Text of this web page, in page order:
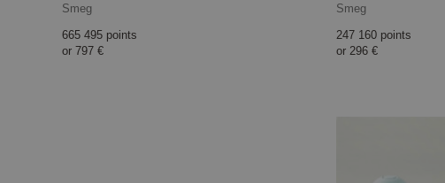
Smeg
665 495 points
or 797 €
Smeg
247 160 points
or 296 €